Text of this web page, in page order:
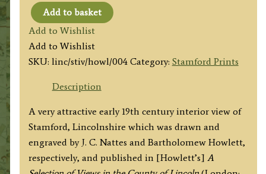
‘Interior
View
of
Stamford,
Bridge.’
by
J.
C.
Add to basket
Add to Wishlist
Add to Wishlist
SKU: linc/stiv/howl/004 Category: Stamford Prints
Description
A very attractive early 19th century interior view of
Stamford, Lincolnshire which was drawn and
engraved by J. C. Nattes and Bartholomew Howlett,
respectively, and published in [Howlett’s] A